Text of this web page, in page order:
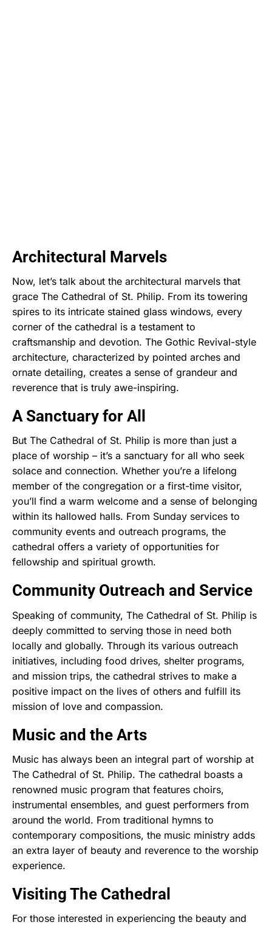
Architectural Marvels
Now, let’s talk about the architectural marvels that
grace The Cathedral of St. Philip. From its towering
spires to its intricate stained glass windows, every
corner of the cathedral is a testament to
craftsmanship and devotion. The Gothic Revival-style
architecture, characterized by pointed arches and
ornate detailing, creates a sense of grandeur and
reverence that is truly awe-inspiring.
A Sanctuary for All
But The Cathedral of St. Philip is more than just a
place of worship – it’s a sanctuary for all who seek
solace and connection. Whether you’re a lifelong
member of the congregation or a first-time visitor,
you’ll find a warm welcome and a sense of belonging
within its hallowed halls. From Sunday services to
community events and outreach programs, the
cathedral offers a variety of opportunities for
fellowship and spiritual growth.
Community Outreach and Service
Speaking of community, The Cathedral of St. Philip is
deeply committed to serving those in need both
locally and globally. Through its various outreach
initiatives, including food drives, shelter programs,
and mission trips, the cathedral strives to make a
positive impact on the lives of others and fulfill its
mission of love and compassion.
Music and the Arts
Music has always been an integral part of worship at
The Cathedral of St. Philip. The cathedral boasts a
renowned music program that features choirs,
instrumental ensembles, and guest performers from
around the world. From traditional hymns to
contemporary compositions, the music ministry adds
an extra layer of beauty and reverence to the worship
experience.
Visiting The Cathedral
For those interested in experiencing the beauty and